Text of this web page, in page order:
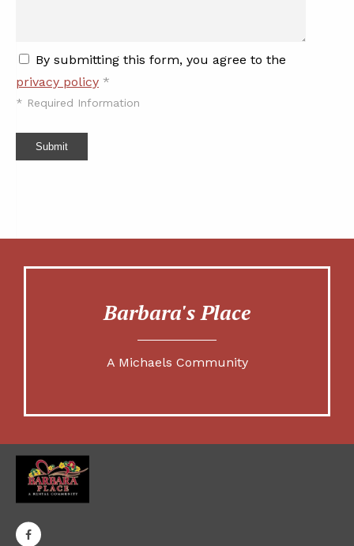
By submitting this form, you agree to the
privacy policy *
* Required Information
Submit
Barbara's Place
A Michaels Community